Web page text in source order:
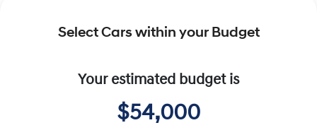
Select Cars within your Budget
Your estimated budget is
$54,000